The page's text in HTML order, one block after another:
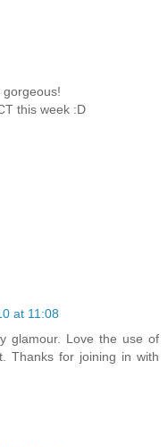
this week :D
at 11:08
glamour. Love the use of
Thanks for joining in with